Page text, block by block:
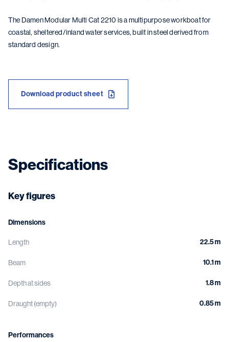
The Damen Modular Multi Cat 2210 is a multipurpose workboat for
coastal, sheltered/inland water services, built in steel derived from
standard design.
Download product sheet
Specifications
Key figures
Dimensions
Length 22.5 m
Beam 10.1 m
Depth at sides 1.8 m
Draught (empty) 0.85 m
Performances